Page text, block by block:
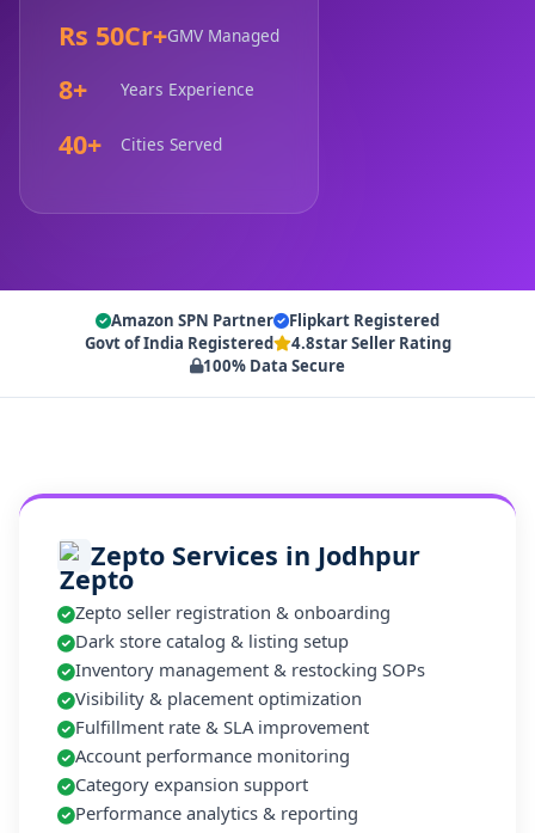
Rs 50Cr+GMV Managed
8+ Years Experience
40+ Cities Served
Amazon SPN Partner
Flipkart Registered
Govt of India Registered
4.8star Seller Rating
100% Data Secure
Zepto Services in Jodhpur
Zepto seller registration & onboarding
Dark store catalog & listing setup
Inventory management & restocking SOPs
Visibility & placement optimization
Fulfillment rate & SLA improvement
Account performance monitoring
Category expansion support
Performance analytics & reporting